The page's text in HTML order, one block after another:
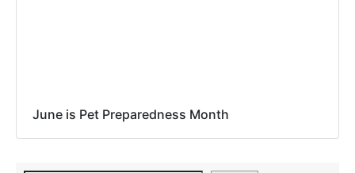
June is Pet Preparedness Month